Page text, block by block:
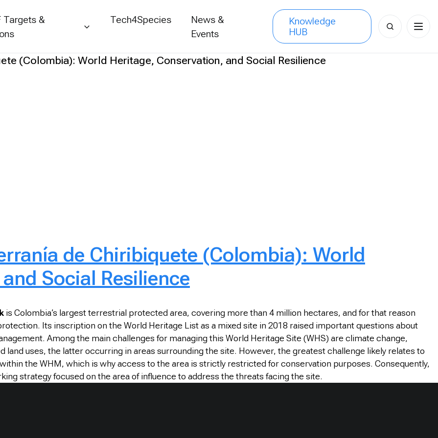
Targets &
Tech4Species
News &
Events
Knowledge
HUB
Search
for:
de Chiribiquete (Colombia): World
Social Resilience
is Colombia’s largest terrestrial protected area, covering more than 4 million hectares, and for that reason
Its inscription on the World Heritage List as a mixed site in 2018 raised important questions about
Among the main challenges for managing this World Heritage Site (WHS) are climate change,
uses, the latter occurring in areas surrounding the site. However, the greatest challenge likely relates to
the WHM, which is why access to the area is strictly restricted for conservation purposes. Consequently,
strategy focused on the area of influence to address the threats facing the site.